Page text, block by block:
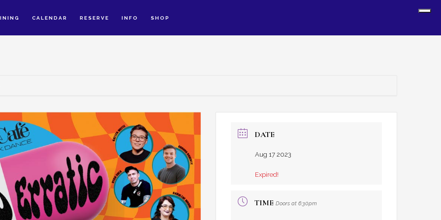
CALENDAR RESERVE INFO SHOP
DATE
Aug 17 2023
Expired!
TIME Doors at 6:30pm